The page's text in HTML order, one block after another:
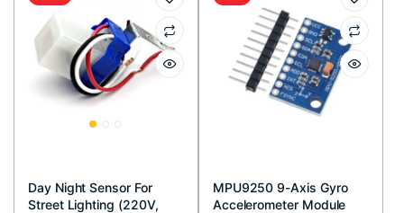
Day Night Sensor For
Street Lighting (220V,
MPU9250 9-Axis Gyro
Accelerometer Module